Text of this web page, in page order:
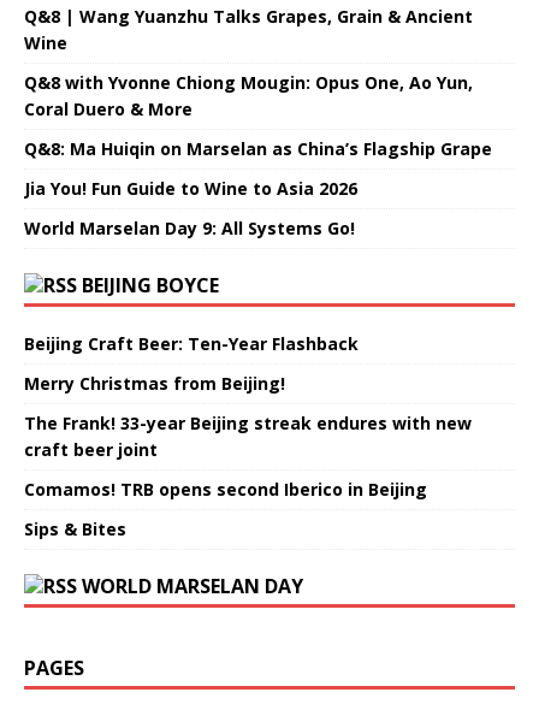
Q&8 | Wang Yuanzhu Talks Grapes, Grain & Ancient
Wine
Q&8 with Yvonne Chiong Mougin: Opus One, Ao Yun,
Coral Duero & More
Q&8: Ma Huiqin on Marselan as China’s Flagship Grape
Jia You! Fun Guide to Wine to Asia 2026
World Marselan Day 9: All Systems Go!
BEIJING BOYCE
Beijing Craft Beer: Ten-Year Flashback
Merry Christmas from Beijing!
The Frank! 33-year Beijing streak endures with new
craft beer joint
Comamos! TRB opens second Iberico in Beijing
Sips & Bites
WORLD MARSELAN DAY
PAGES